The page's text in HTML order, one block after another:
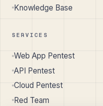
Knowledge Base
SERVICES
Web App Pentest
API Pentest
Cloud Pentest
Red Team